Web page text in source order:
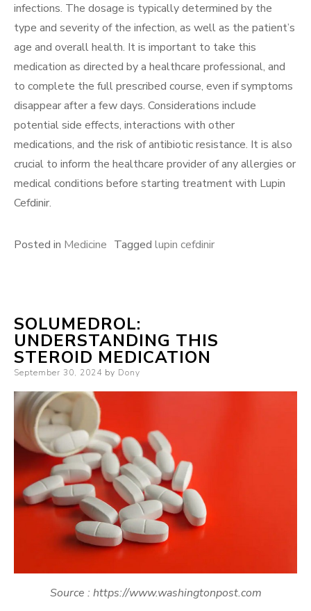
infections. The dosage is typically determined by the
type and severity of the infection, as well as the patient’s
age and overall health. It is important to take this
medication as directed by a healthcare professional, and
to complete the full prescribed course, even if symptoms
disappear after a few days. Considerations include
potential side effects, interactions with other
medications, and the risk of antibiotic resistance. It is also
crucial to inform the healthcare provider of any allergies or
medical conditions before starting treatment with Lupin
Cefdinir.
Posted in Medicine Tagged lupin cefdinir
SOLUMEDROL:
UNDERSTANDING THIS
STEROID MEDICATION
Posted
September 30, 2024 by Dony
Source : https://www.washingtonpost.com